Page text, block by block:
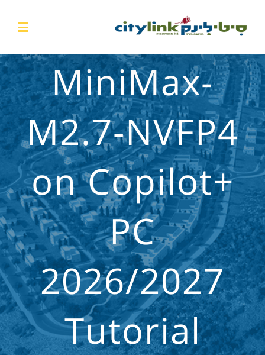
MiniMax-
M2.7-NVFP4
on Copilot+
PC
2026/2027
Tutorial